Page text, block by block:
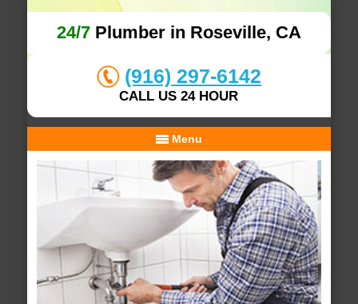
24/7Plumber in Roseville, CA
(916) 297-6142
CALL US 24 HOUR
Menu